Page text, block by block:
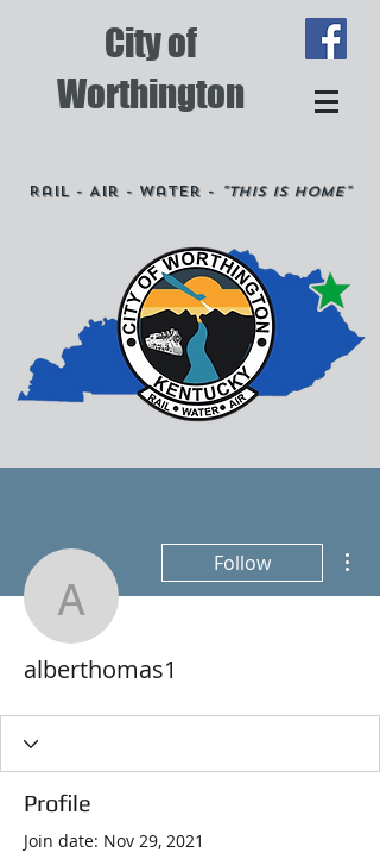
City of
Worthington
Rail - Air - Water - "This is Home"
alberthomas1
Follow
alberthomas1
Profile
Join date: Nov 29, 2021